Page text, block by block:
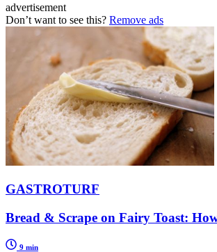
advertisement
Don’t want to see this? Remove ads
GASTROTURF
Bread & Scrape on Fairy Toast:
9 min